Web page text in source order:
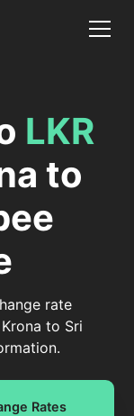
LKR
to
rate
to Sri
Rates